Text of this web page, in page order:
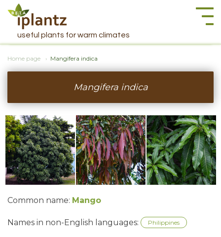
useful plants for warm climates
Home page Mangifera indica
Mangifera indica
Common name: Mango
Names in non-English languages: Philippines